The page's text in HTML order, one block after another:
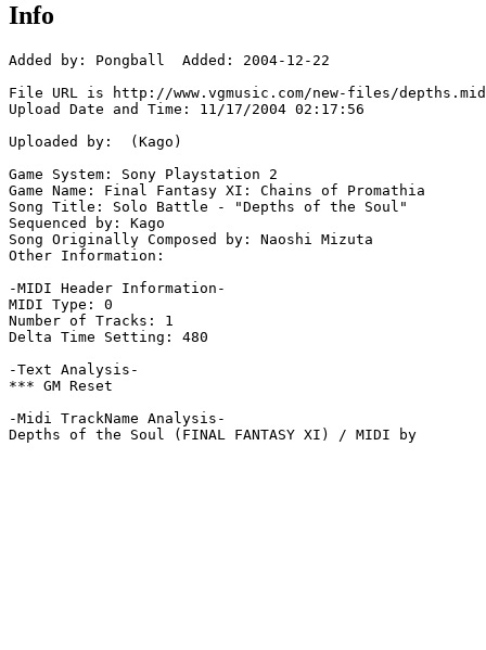
Info
Added by: Pongball  Added: 2004-12-22
File URL is http://www.vgmusic.com/new-files/depths.mid
Upload Date and Time: 11/17/2004 02:17:56
Uploaded by:  (Kago)
Game System: Sony Playstation 2
Game Name: Final Fantasy XI: Chains of Promathia
Song Title: Solo Battle - "Depths of the Soul"
Sequenced by: Kago
Song Originally Composed by: Naoshi Mizuta
Other Information:
-MIDI Header Information-
MIDI Type: 0
Number of Tracks: 1
Delta Time Setting: 480
-Text Analysis-
*** GM Reset
-Midi TrackName Analysis-
Depths of the Soul (FINAL FANTASY XI) / MIDI by